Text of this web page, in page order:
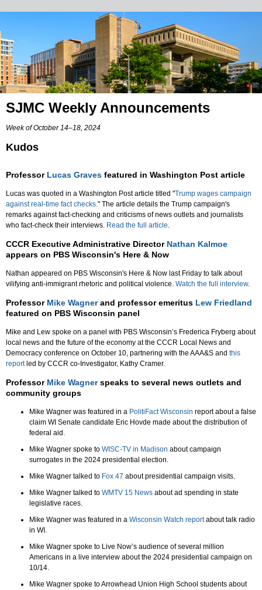
SJMC Weekly Announcements
Week of October 14–18, 2024
Kudos
Professor Lucas Graves featured in Washington Post article
Lucas was quoted in a Washington Post article titled "Trump wages campaign
against real-time fact checks." The article details the Trump campaign's
remarks against fact-checking and criticisms of news outlets and journalists
who fact-check their interviews. Read the full article.
CCCR Executive Administrative Director Nathan Kalmoe
appears on PBS Wisconsin's Here & Now
Nathan appeared on PBS Wisconsin's Here & Now last Friday to talk about
vilifying anti-immigrant rhetoric and political violence. Watch the full interview.
Professor Mike Wagnerand professor emeritus Lew Friedland
featured on PBS Wisconsin panel
Mike and Lew spoke on a panel with PBS Wisconsin’s Frederica Fryberg about
local news and the future of the economy at the CCCR Local News and
Democracy conference on October 10, partnering with the AAA&S and this
reportled by CCCR co-Investigator, Kathy Cramer.
Professor Mike Wagnerspeaks to several news outlets and
community groups
Mike Wagner was featured in a PolitiFact Wisconsin report about a false
claim WI Senate candidate Eric Hovde made about the distribution of
federal aid.
Mike Wagner spoke to WISC-TV in Madison about campaign
surrogates in the 2024 presidential election.
Mike Wagner talked to Fox 47 about presidential campaign visits.
Mike Wagner talked to WMTV 15 News about ad spending in state
legislative races.
Mike Wagner was featured in a Wisconsin Watch reportabout talk radio
in WI.
Mike Wagner spoke to Live Now’s audience of several million
Americans in a live interview about the 2024 presidential campaign on
10/14.
Mike Wagner spoke to Arrowhead Union High School students about